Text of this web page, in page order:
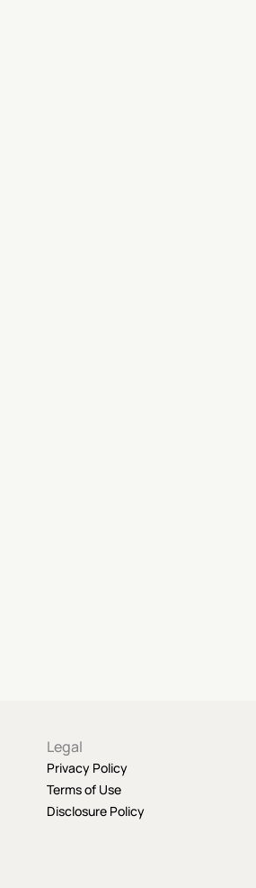
Legal
Privacy Policy
Terms of Use
Disclosure Policy